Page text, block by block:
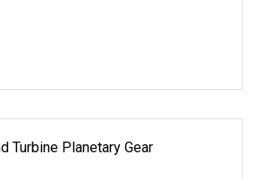
Turbine Planetary Gear